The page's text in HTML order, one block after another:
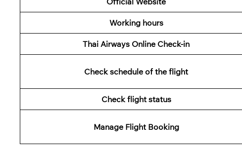
Working hours
Thai Airways Online Check-in
Check schedule of the flight
Check flight status
Manage Flight Booking